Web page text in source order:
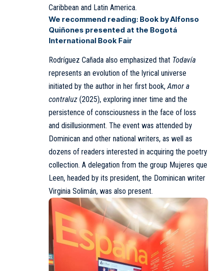
Caribbean and Latin America.
We recommend reading: Book by Alfonso
Quiñones presented at the Bogotá
International Book Fair
Rodríguez Cañada also emphasized that Todavía
represents an evolution of the lyrical universe
initiated by the author in her first book,Amor a
contraluz (2025), exploring inner time and the
persistence of consciousness in the face of loss
and disillusionment. The event was attended by
Dominican and other national writers, as well as
dozens of readers interested in acquiring the poetry
collection. A delegation from the group Mujeres que
Leen, headed by its president, the Dominican writer
Virginia Solimán, was also present.